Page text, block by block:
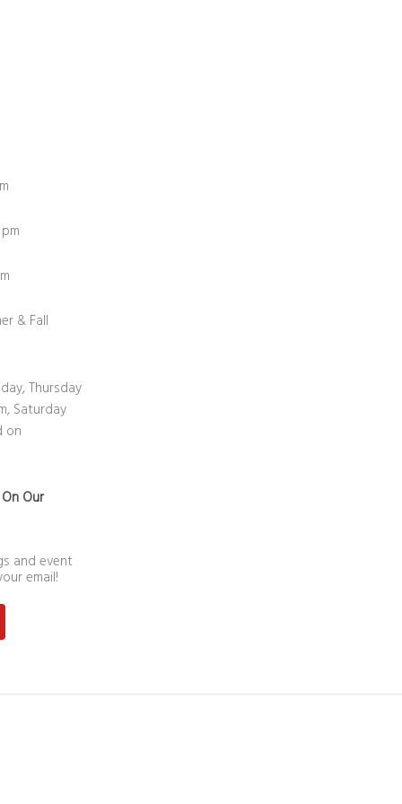
& Fall
Thursday
Saturday
on
Our
and event
email!